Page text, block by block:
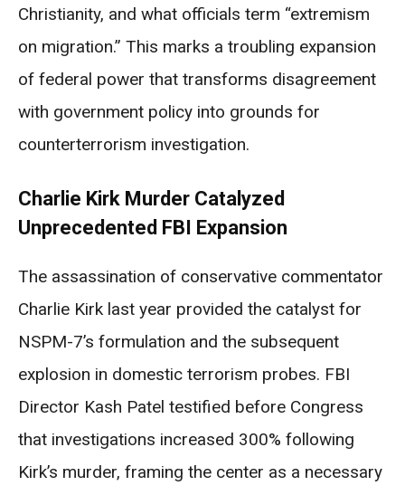
Christianity, and what officials term “extremism
on migration.” This marks a troubling expansion
of federal power that transforms disagreement
with government policy into grounds for
counterterrorism investigation.
Charlie Kirk Murder Catalyzed
Unprecedented FBI Expansion
The assassination of conservative commentator
Charlie Kirk last year provided the catalyst for
NSPM-7’s formulation and the subsequent
explosion in domestic terrorism probes. FBI
Director Kash Patel testified before Congress
that investigations increased 300% following
Kirk’s murder, framing the center as a necessary